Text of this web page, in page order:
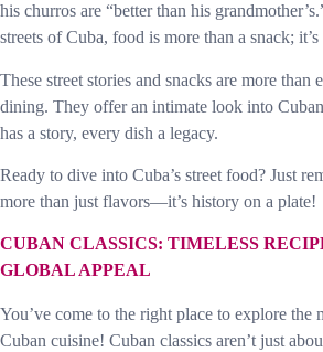
his churros are “better than his
streets of Cuba, food is more than a snack;
These street stories and snacks are more than
dining. They offer an intimate look into
has a story, every dish a legacy.
Ready to dive into Cuba’s street food? Just
more than just flavors—it’s history on a plate!
CUBAN CLASSICS: TIMELESS
GLOBAL APPEAL
You’ve come to the right place to explore
Cuban cuisine! Cuban classics aren’t just